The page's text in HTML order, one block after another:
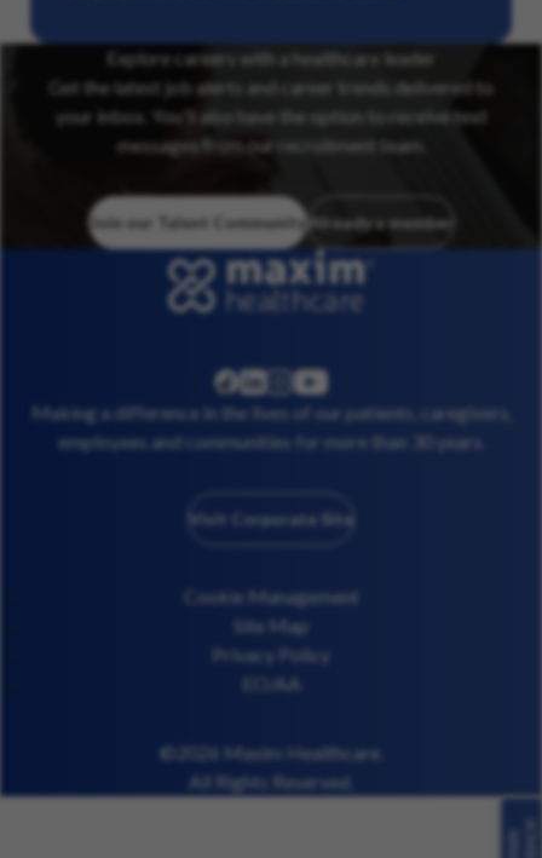
Explore careers with a healthcare leader
Get the latest job alerts and career trends delivered to
your inbox. You’ll also have the option to receive text
messages from our recruitment team.
Join our Talent Community Already a member
facebook
linkedininstagram
youtube
Making a difference in the lives of our patients, caregivers,
employees and communities for more than 30 years.
Visit Corporate Site
Cookie Management
Site Map
Privacy Policy
EO/AA
©2026 Maxim Healthcare.
All Rights Reserved.